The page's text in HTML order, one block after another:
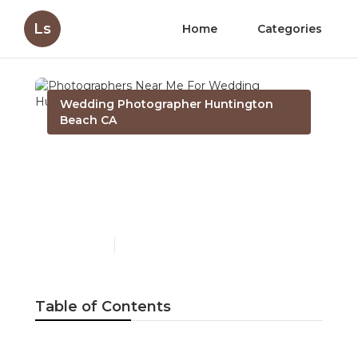
Ls Home Categories
Wedding Photographer Huntington
Beach CA
Table of Contents